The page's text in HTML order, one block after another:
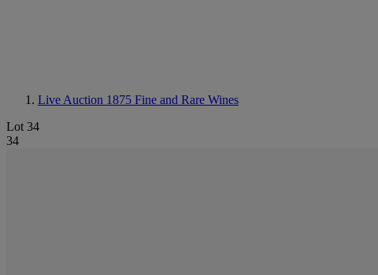
Live Auction 1875 Fine and Rare Wines
Lot 34
34